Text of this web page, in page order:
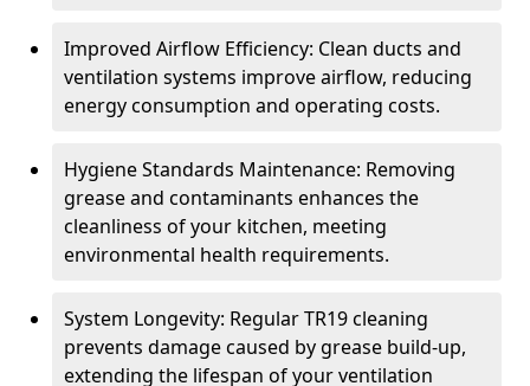
Improved Airflow Efficiency: Clean ducts and
ventilation systems improve airflow, reducing
energy consumption and operating costs.
Hygiene Standards Maintenance: Removing
grease and contaminants enhances the
cleanliness of your kitchen, meeting
environmental health requirements.
System Longevity: Regular TR19 cleaning
prevents damage caused by grease build-up,
extending the lifespan of your ventilation